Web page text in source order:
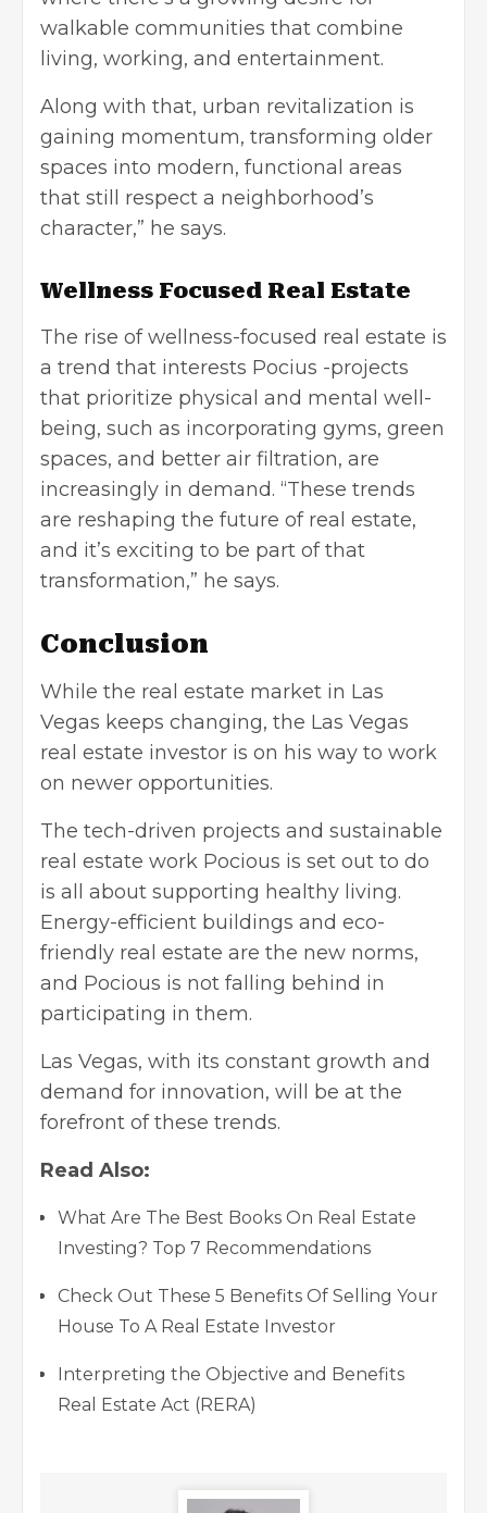
walkable communities that combine
living, working, and entertainment.
Along with that, urban revitalization is
gaining momentum, transforming older
spaces into modern, functional areas
that still respect a neighborhood’s
character,” he says.
Wellness Focused Real Estate
The rise of wellness-focused real estate is
a trend that interests Pocius -projects
that prioritize physical and mental well-
being, such as incorporating gyms, green
spaces, and better air filtration, are
increasingly in demand. “These trends
are reshaping the future of real estate,
and it’s exciting to be part of that
transformation,” he says.
Conclusion
While the real estate market in Las
Vegas keeps changing, the Las Vegas
real estate investor is on his way to work
on newer opportunities.
The tech-driven projects and sustainable
real estate work Pocious is set out to do
is all about supporting healthy living.
Energy-efficient buildings and eco-
friendly real estate are the new norms,
and Pocious is not falling behind in
participating in them.
Las Vegas, with its constant growth and
demand for innovation, will be at the
forefront of these trends.
Read Also:
What Are The Best Books On Real Estate
Investing? Top 7 Recommendations
Check Out These 5 Benefits Of Selling Your
House To A Real Estate Investor
Interpreting the Objective and Benefits
Real Estate Act (RERA)